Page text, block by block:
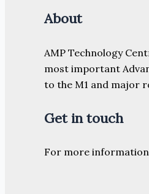
About
AMP Technology
most important
to the M1 and major
Get in touch
For more information